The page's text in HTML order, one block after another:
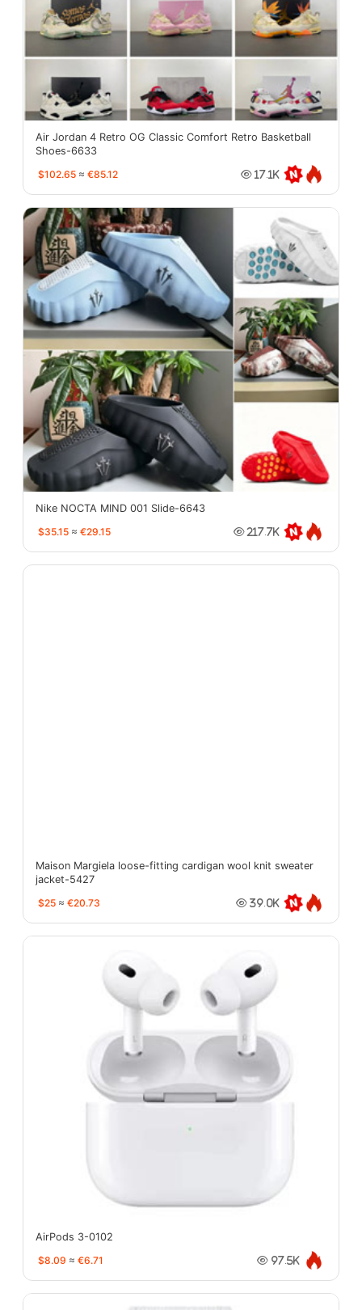
Air Jordan 4 Retro OG Classic Comfort Retro Basketball
Shoes-6633
$102.65 ≈ €85.12 17.1K
Nike NOCTA MIND 001 Slide-6643
$35.15 ≈ €29.15 217.7K
Maison Margiela loose-fitting cardigan wool knit sweater
jacket-5427
$25 ≈ €20.73 39.0K
AirPods 3-0102
$8.09 ≈ €6.71 97.5K